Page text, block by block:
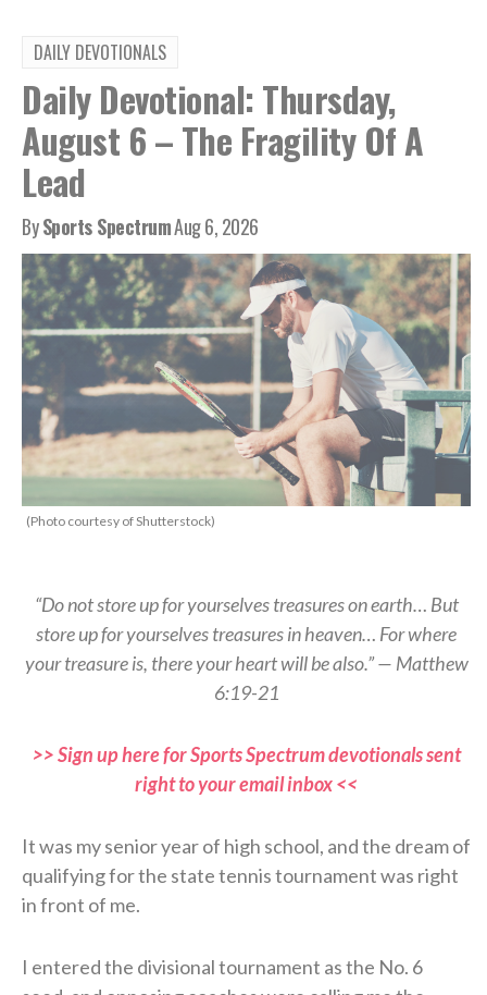
DAILY DEVOTIONALS
Daily Devotional: Thursday,
August 6 – The Fragility Of A
Lead
BySports SpectrumAug 6, 2026
(Photo courtesy of Shutterstock)
“Do not store up for yourselves treasures on earth… But
store up for yourselves treasures in heaven… For where
your treasure is, there your heart will be also.” — Matthew
6:19-21
>> Sign up here for Sports Spectrum devotionals sent
right to your email inbox <<
It was my senior year of high school, and the dream of
qualifying for the state tennis tournament was right
in front of me.
I entered the divisional tournament as the No. 6